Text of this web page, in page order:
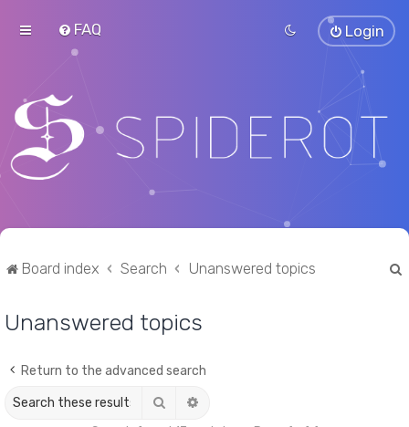
FAQ Login
Board index Search Unanswered topics
Unanswered topics
Return to the advanced search
Search